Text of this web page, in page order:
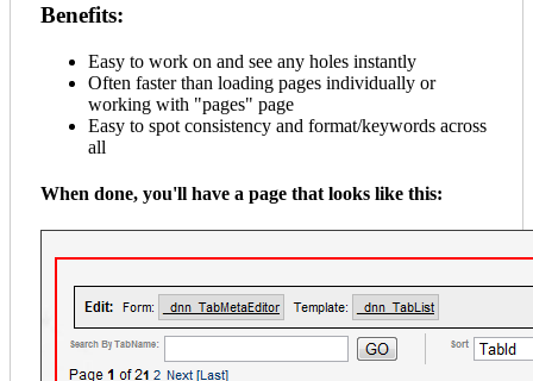
Benefits:
Easy to work on and see any holes instantly
Often faster than loading pages individually or
working with "pages" page
Easy to spot consistency and format/keywords across
all
When done, you'll have a page that looks like this: